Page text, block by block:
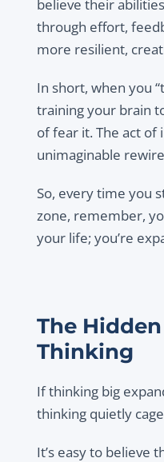
believe their
through effort,
more resilient,
In short, when you
training your brain
of fear it. The act of
unimaginable
So, every time you
zone, remember,
your life; you’re
The
Thinking
If thinking big
thinking quietly
It’s easy to believe